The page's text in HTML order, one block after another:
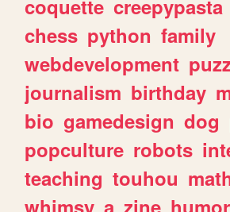
coquette creepypasta
chess python family
webdevelopment
journalism birthday
bio gamedesign dog
popculture robots
teaching touhou
whimsy a zine humor